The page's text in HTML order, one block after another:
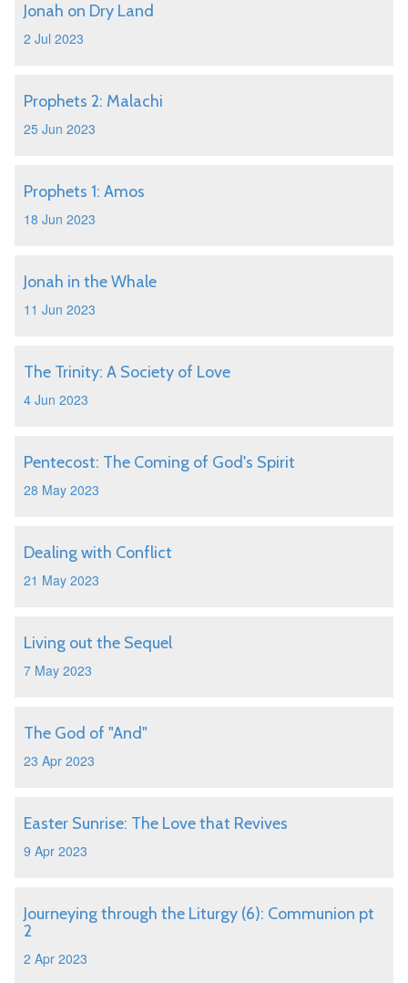
Jonah on Dry Land
2 Jul 2023
Prophets 2: Malachi
25 Jun 2023
Prophets 1: Amos
18 Jun 2023
Jonah in the Whale
11 Jun 2023
The Trinity: A Society of Love
4 Jun 2023
Pentecost: The Coming of God's Spirit
28 May 2023
Dealing with Conflict
21 May 2023
Living out the Sequel
7 May 2023
The God of "And"
23 Apr 2023
Easter Sunrise: The Love that Revives
9 Apr 2023
Journeying through the Liturgy (6): Communion pt
2
2 Apr 2023